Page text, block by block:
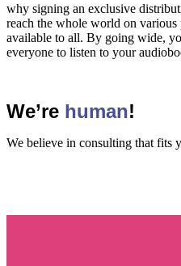
why signing an exclusive
reach the whole world on
available to all. By going wide,
everyone to listen to your
We’re human!
We believe in consulting that fits